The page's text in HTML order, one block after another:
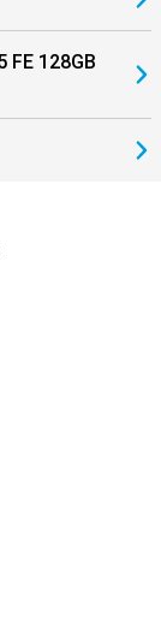
128GB